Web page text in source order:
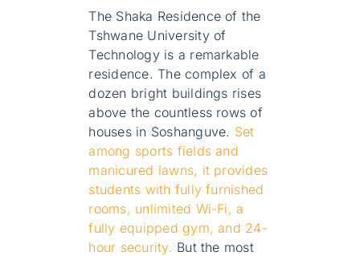
The Shaka Residence of the
Tshwane University of
Technology is a remarkable
residence. The complex of a
dozen bright buildings rises
above the countless rows of
houses in Soshanguve. Set
among sports fields and
manicured lawns, it provides
students with fully furnished
rooms, unlimited Wi-Fi, a
fully equipped gym, and 24-
hour security. But the most